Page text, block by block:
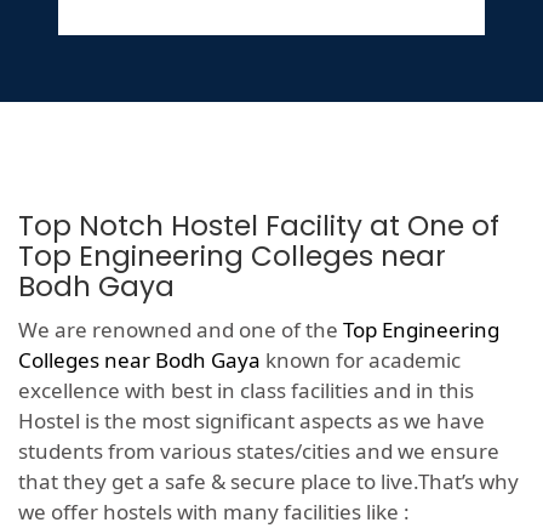
Top Notch Hostel Facility at One of
Top Engineering Colleges near
Bodh Gaya
We are renowned and one of the Top Engineering
Colleges near Bodh Gaya known for academic
excellence with best in class facilities and in this
Hostel is the most significant aspects as we have
students from various states/cities and we ensure
that they get a safe & secure place to live.That’s why
we offer hostels with many facilities like :